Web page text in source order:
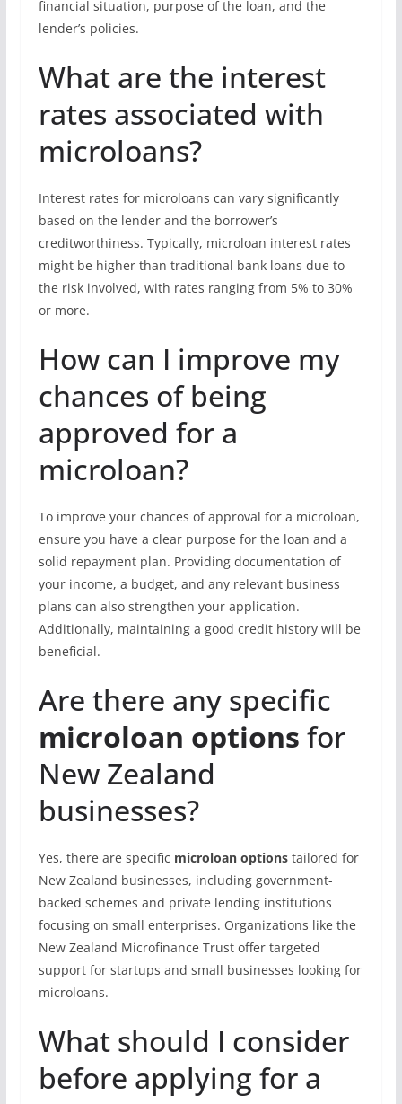
financial situation, purpose of the loan, and the
lender’s policies.
What are the interest
rates associated with
microloans?
Interest rates for microloans can vary significantly
based on the lender and the borrower’s
creditworthiness. Typically, microloan interest rates
might be higher than traditional bank loans due to
the risk involved, with rates ranging from 5% to 30%
or more.
How can I improve my
chances of being
approved for a
microloan?
To improve your chances of approval for a microloan,
ensure you have a clear purpose for the loan and a
solid repayment plan. Providing documentation of
your income, a budget, and any relevant business
plans can also strengthen your application.
Additionally, maintaining a good credit history will be
beneficial.
Are there any specific
microloan options for
New Zealand
businesses?
Yes, there are specific microloan optionstailored for
New Zealand businesses, including government-
backed schemes and private lending institutions
focusing on small enterprises. Organizations like the
New Zealand Microfinance Trust offer targeted
support for startups and small businesses looking for
microloans.
What should I consider
before applying for a